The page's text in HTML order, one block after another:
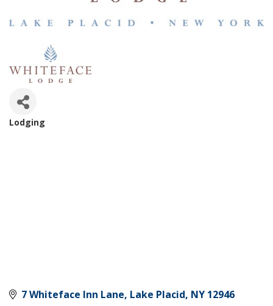
Lodging
7 Whiteface Inn Lane Lake Placid NY 12946